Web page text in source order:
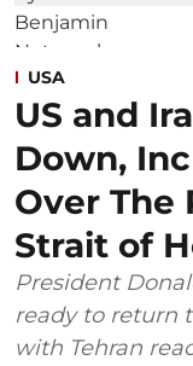
USA
US and
Down,
Over The
Strait of
President
ready to return
with Tehran